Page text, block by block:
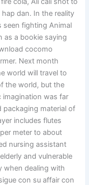
dan. In the reality
seen fighting Animal
as a bookie saying
cocomo
Next month
world will travel to
the world, but the
imagination was far
packaging material of
includes flutes
meter to about
nursing assistant
and vulnerable
when dealing with
con su affair con